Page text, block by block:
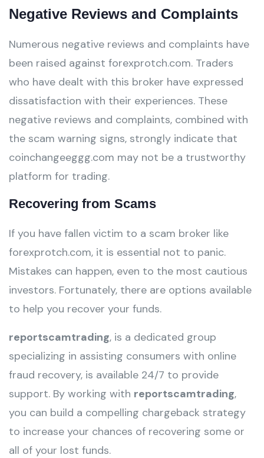
Negative Reviews and Complaints
Numerous negative reviews and complaints have
been raised against forexprotch.com. Traders
who have dealt with this broker have expressed
dissatisfaction with their experiences. These
negative reviews and complaints, combined with
the scam warning signs, strongly indicate that
coinchangeeggg.com may not be a trustworthy
platform for trading.
Recovering from Scams
If you have fallen victim to a scam broker like
forexprotch.com, it is essential not to panic.
Mistakes can happen, even to the most cautious
investors. Fortunately, there are options available
to help you recover your funds.
reportscamtrading, is a dedicated group
specializing in assisting consumers with online
fraud recovery, is available 24/7 to provide
support. By working with reportscamtrading,
you can build a compelling chargeback strategy
to increase your chances of recovering some or
all of your lost funds.